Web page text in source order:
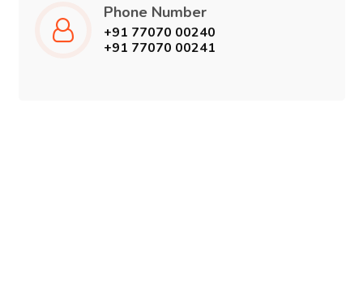
Phone Number
+91 77070 00240
+91 77070 00241